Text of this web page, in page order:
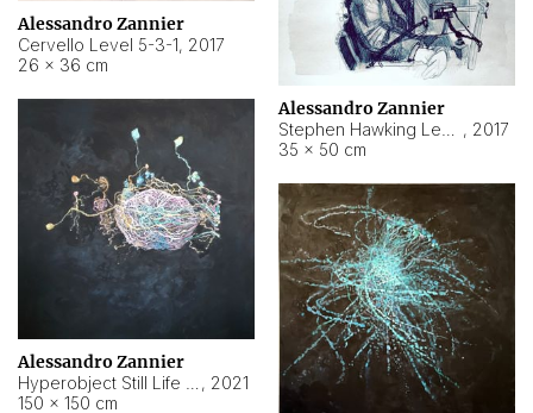
Alessandro Zannier
Cervello Level 5-3-1, 2017
26 × 36 cm
Alessandro Zannier
, 2017
35 × 50 cm
Alessandro Zannier
, 2021
150 × 150 cm